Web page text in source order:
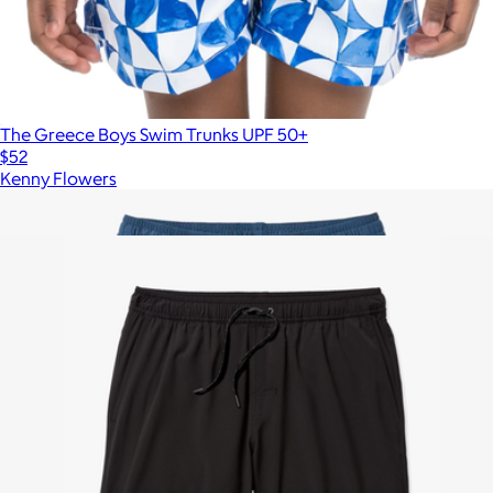
The Greece Boys Swim Trunks UPF 50+
$52
Kenny Flowers
More from Fair Harbor